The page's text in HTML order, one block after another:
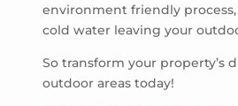
environment friendly
cold water leaving your
So transform your property’s
outdoor areas today!